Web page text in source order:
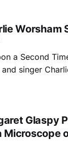
Worsham
a Second
singer
a spell, tap
Glaspy
Microscope